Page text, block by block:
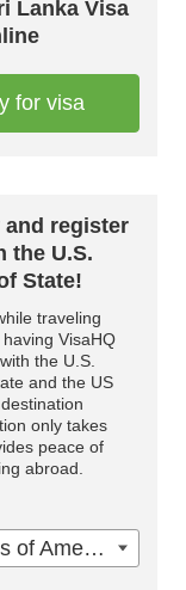
Lanka Visa
for visa
and register
the U.S.
State!
traveling
VisaHQ
the U.S.
and the US
only takes
peace of
abroad.
United States of America